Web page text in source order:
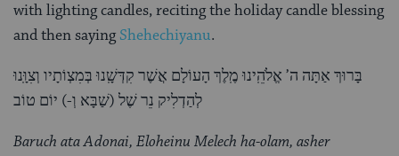
with lighting candles, reciting the holiday candle blessing
and then sayingShehechiyanu.
בָּרוּךְ אַתָּה ה’ אֱלֹהֵֽינוּ מֶֽלֶךְ הָעוֹלָם אֲשֶׁר קִדְּשָֽׁנוּ בְּמִצְו‍ֹתָיו וְצִוָּֽנוּ
לְהַדְלִיק נֵר שֶׁל (שַׁבָּא וְ-) יוֹם טוֹב
Baruch ata Adonai, Eloheinu Melech ha-olam, asher